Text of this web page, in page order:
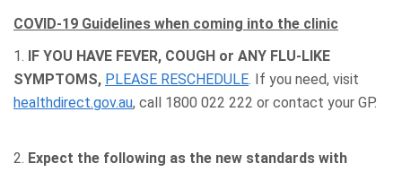
COVID-19 Guidelines when coming into the clinic
1.
IF YOU HAVE FEVER, COUGH or ANY FLU-LIKE
SYMPTOMS, PLEASE RESCHEDULE. If you need, visit
healthdirect.gov.au, call 1800 022 222 or contact your GP.
2. Expect the following as the new standards with